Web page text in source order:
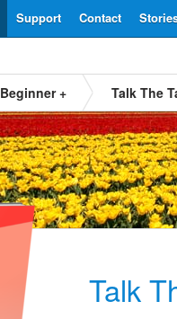
Contact
Support
Beginner + Talk The
Talk